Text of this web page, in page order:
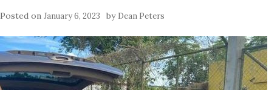
Posted on January 6, 2023 by Dean Peters